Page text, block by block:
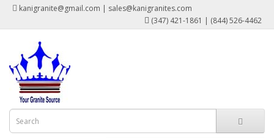
kanigranite@gmail.com | sales@kanigranites.com
(347) 421-1861 | (844) 526-4462